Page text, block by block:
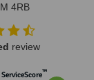
4RB
review
™